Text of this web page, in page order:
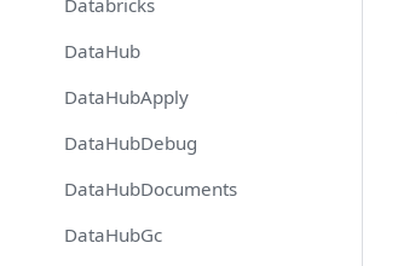
Databricks
DataHub
DataHubApply
DataHubDebug
DataHubDocuments
DataHubGc